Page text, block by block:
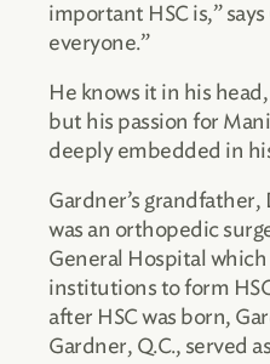
important HSC is,”
everyone.”
He knows it in his
but his passion for
deeply embedded in
Gardner’s
was an orthopedic
General Hospital
institutions to form
after HSC was born,
Gardner, Q.C., served